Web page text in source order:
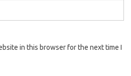
in this browser for the next time I